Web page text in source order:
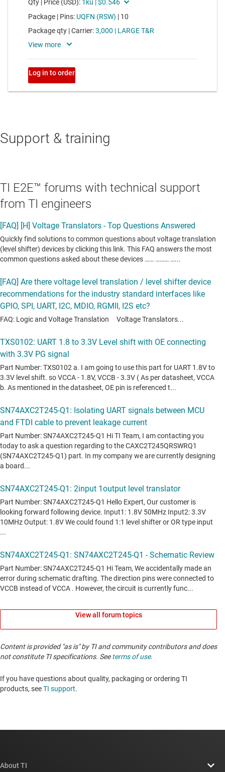
Support & training
TI E2E™ forums with technical support
from TI engineers
View all forum topics
Content is provided "as is" by TI and community contributors and does
not constitute TI specifications. Seeterms of use.
If you have questions about quality, packaging or ordering TI
products, seeTI support. ​​​​​​​​​​​​​​
About TI